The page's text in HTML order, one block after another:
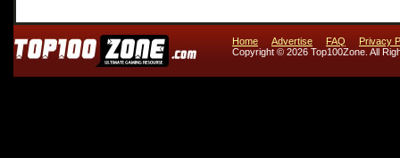
Home Advertise FAQ
Privacy
Copyright © 2026 Top100Zone. All